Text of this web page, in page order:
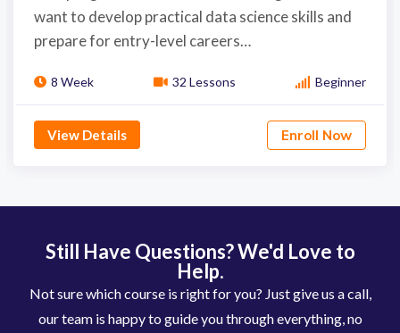
want to develop practical data science skills and
prepare for entry-level careers…
8 Week 32 Lessons Beginner
View Details Enroll Now
Still Have Questions? We'd Love to
Help.
Not sure which course is right for you? Just give us a call,
our team is happy to guide you through everything, no